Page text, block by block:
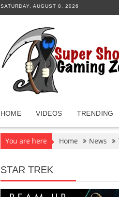
SATURDAY, AUGUST 8, 2026
HOME VIDEOS TRENDING
You are here Home News
STAR TREK